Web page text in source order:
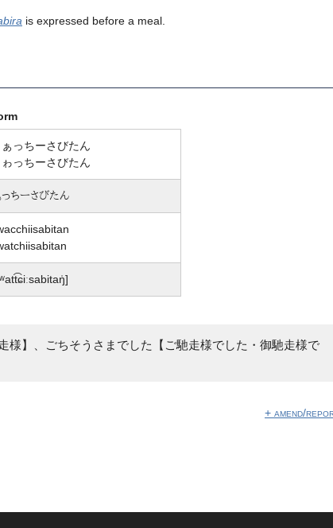
is expressed before a meal.
ぁっちーさびたん
ゎっちーさびたん
っちーさびたん
様】、ごちそうさまでした【ご馳走様でした・御馳走様で
+ amend/